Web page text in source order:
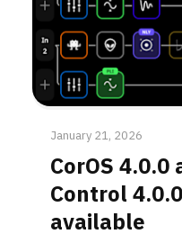
January 21, 2026
CorOS 4.0.0
Control
available